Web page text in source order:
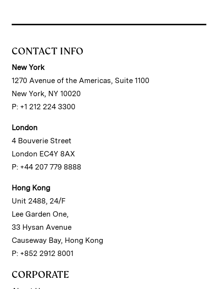
CONTACT INFO
New York
1270 Avenue of the Americas, Suite 1100
New York, NY 10020
P: +1 212 224 3300
London
4 Bouverie Street
London EC4Y 8AX
P: +44 207 779 8888
Hong Kong
Unit 2488, 24/F
Lee Garden One,
33 Hysan Avenue
Causeway Bay, Hong Kong
P: +852 2912 8001
CORPORATE